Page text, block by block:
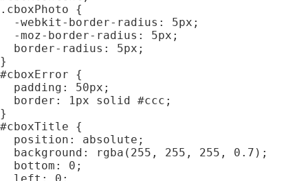
.cboxPhoto {
  -webkit-border-radius: 5px;
  -moz-border-radius: 5px;
  border-radius: 5px;
}
#cboxError {
  padding: 50px;
  border: 1px solid #ccc;
}
#cboxTitle {
  position: absolute;
  background: rgba(255, 255, 255, 0.7);
  bottom: 0;